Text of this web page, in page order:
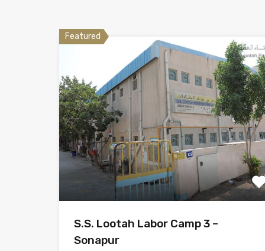
Featured
S.S. Lootah Labor Camp 3 –
Sonapur